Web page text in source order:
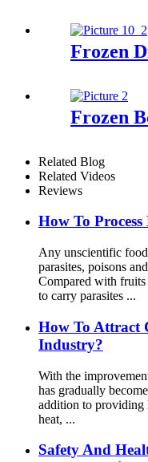
Frozen
Frozen
Related Blog
Related Videos
Reviews
How To
Any unscientific
parasites, poisons
Compared with fruits
to carry parasites ...
How To Attract
Industry?
With the
has gradually
addition to providing
heat, ...
Safety And